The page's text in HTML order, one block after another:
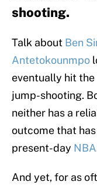
shooting.
Talk about Ben
Antetokounmpo
eventually hit
jump-shooting.
neither has a
outcome that
present-day NBA
And yet, for as